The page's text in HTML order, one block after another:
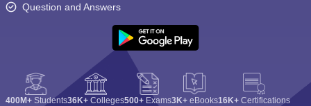
Question and Answers
400M+ Students36K+ Colleges500+ Exams3K+ eBooks16K+ Certifications